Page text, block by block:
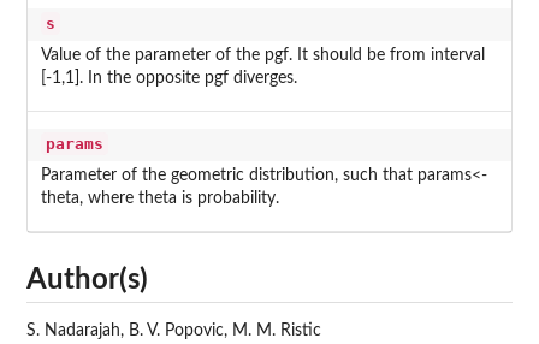
s
Value of the parameter of the pgf. It should be from interval
[-1,1]. In the opposite pgf diverges.
params
Parameter of the geometric distribution, such that params<-
theta, where theta is probability.
Author(s)
S. Nadarajah, B. V. Popovic, M. M. Ristic